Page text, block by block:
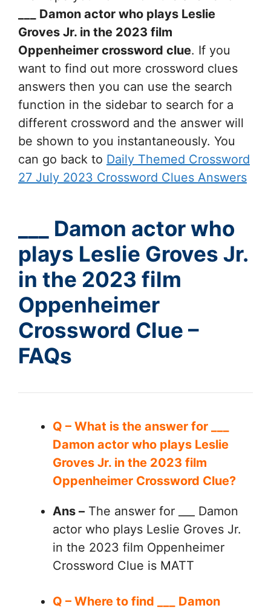
___ Damon actor who plays Leslie
Groves Jr. in the 2023 film
Oppenheimer crossword clue. If you
want to find out more crossword clues
answers then you can use the search
function in the sidebar to search for a
different crossword and the answer will
be shown to you instantaneously. You
can go back to Daily Themed Crossword
27 July 2023 Crossword Clues Answers
___ Damon actor who
plays Leslie Groves Jr.
in the 2023 film
Oppenheimer
Crossword Clue –
FAQs
Q – What is the answer for ___
Damon actor who plays Leslie
Groves Jr. in the 2023 film
Oppenheimer Crossword Clue?
Ans – The answer for ___ Damon
actor who plays Leslie Groves Jr.
in the 2023 film Oppenheimer
Crossword Clue is MATT
Q – Where to find ___ Damon